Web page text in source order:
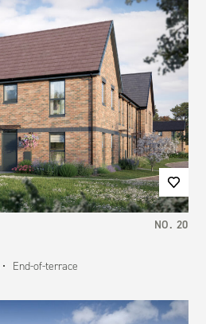
NO. 20
End-of-terrace